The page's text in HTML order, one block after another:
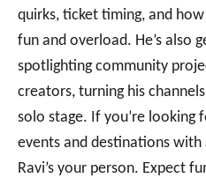
quirks, ticket timing, and
fun and overload. He’s also
spotlighting community
creators, turning his
solo stage. If you’re looking
events and destinations
Ravi’s your person. Expect